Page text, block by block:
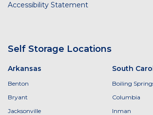
Accessibility Statement
Self Storage Locations
Arkansas
Benton
Bryant
Jacksonville
South
Boiling
Columbia
Inman